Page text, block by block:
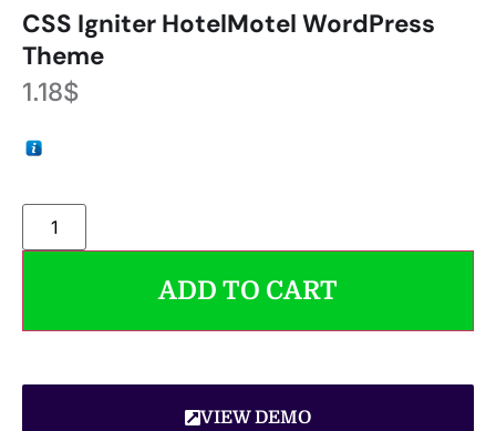
CSS Igniter HotelMotel WordPress
Theme
1.18$
ADD TO CART
VIEW DEMO